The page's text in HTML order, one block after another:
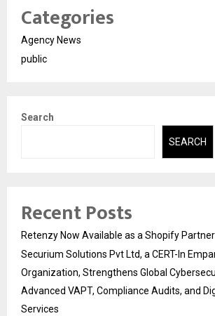
Categories
Agency News
public
Search
SEARCH
Recent Posts
Retenzy Now Available as a Shopify
Securium Solutions Pvt Ltd, a CERT-In
Organization, Strengthens Global
Advanced VAPT, Compliance Audits, and
Services